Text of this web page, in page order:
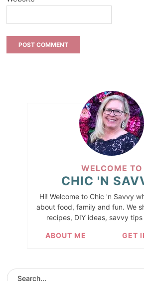
WELCOME TO
CHIC 'N
Hi! Welcome to Chic 'n Savvy
about food, family and fun. We
recipes, DIY ideas, savvy
ABOUT ME GET